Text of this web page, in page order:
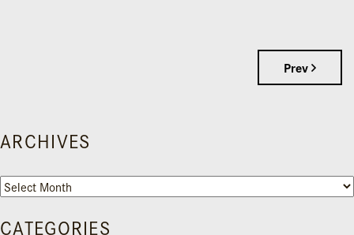
Prev
ARCHIVES
Archives
CATEGORIES